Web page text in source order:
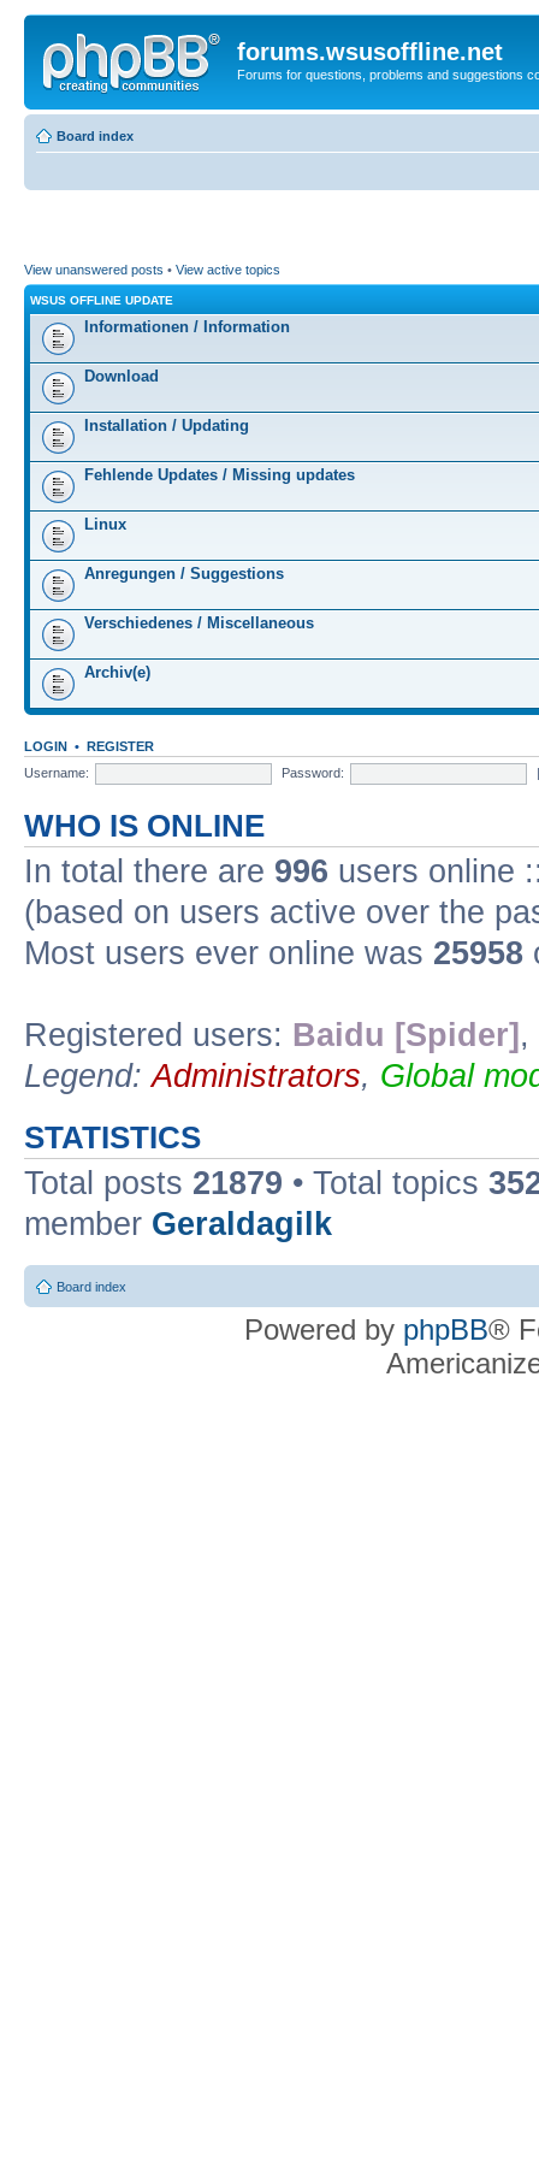
forums.wsusoffline.net
Forums for questions, problems and suggestions
Board index
View unanswered posts • View active topics
WSUS OFFLINE UPDATE
Informationen / Information
Download
Installation / Updating
Fehlende Updates / Missing updates
Linux
Anregungen / Suggestions
Verschiedenes / Miscellaneous
Archiv(e)
LOGIN • REGISTER
Username:
Password:
WHO IS ONLINE
In total there are 996 users online
(based on users active over the
Most users ever online was 25958
Registered users: Baidu [Spider] ,
Legend:Administrators, Global
STATISTICS
Total posts 21879 • Total topics
member Geraldagilk
Board index
Powered by phpBB®